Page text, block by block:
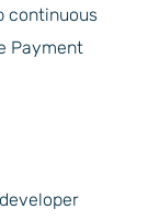
continuous
Payment